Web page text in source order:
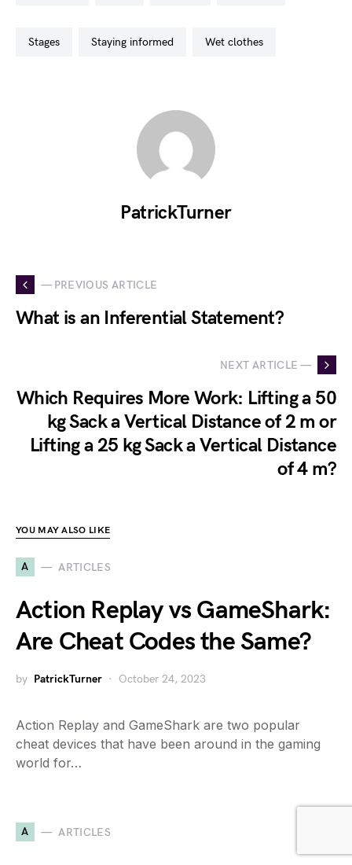
stages staying informed wet clothes
PatrickTurner
— PREVIOUS ARTICLE
What is an Inferential Statement?
NEXT ARTICLE —
Which Requires More Work: Lifting a 50
kg Sack a Vertical Distance of 2 m or
Lifting a 25 kg Sack a Vertical Distance
of 4 m?
YOU MAY ALSO LIKE
A ARTICLES
Action Replay vs GameShark:
Are Cheat Codes the Same?
by PatrickTurner October 24, 2023
Action Replay and GameShark are two popular
cheat devices that have been around in the gaming
world for…
A ARTICLES